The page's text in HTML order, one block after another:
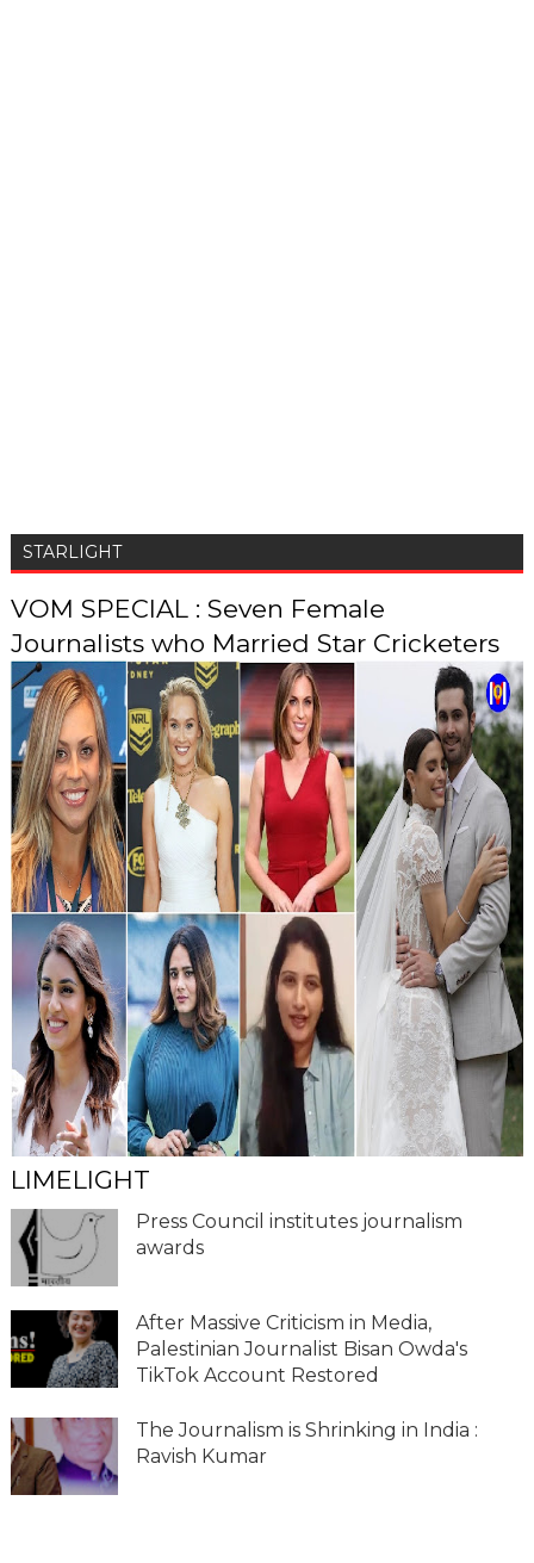
STARLIGHT
VOM SPECIAL : Seven Female
Journalists who Married Star Cricketers
LIMELIGHT
Press Council institutes journalism
awards
After Massive Criticism in Media,
Palestinian Journalist Bisan Owda's
TikTok Account Restored
The Journalism is Shrinking in India :
Ravish Kumar